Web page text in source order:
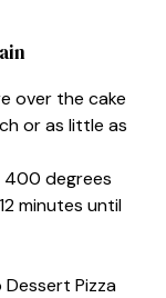
over the cake
or as little as
400 degrees
minutes until
Pizza